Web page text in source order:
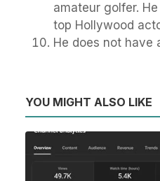
amateur golfer.
top Hollywood
He does not have
YOU MIGHT ALSO LIKE